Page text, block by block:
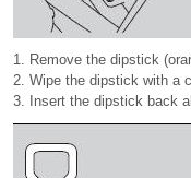
1. Remove the dipstick
2. Wipe the dipstick with a
3. Insert the dipstick back